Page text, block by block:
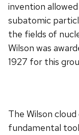
invention
subatomic
the fields of
Wilson was
1927 for this
The Wilson
fundamental